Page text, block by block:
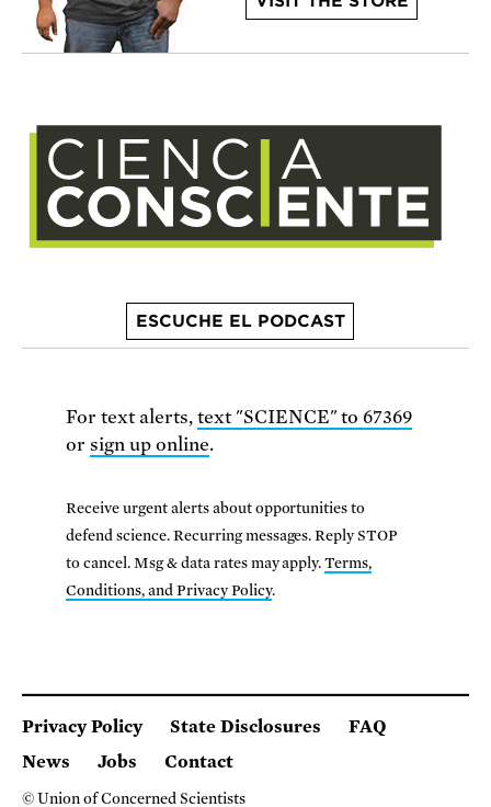
ESCUCHE EL PODCAST
For text alerts, text "SCIENCE" to 67369
or sign up online.
Receive urgent alerts about opportunities to
defend science. Recurring messages. Reply STOP
to cancel. Msg & data rates may apply.Terms,
Conditions, and Privacy Policy.
Privacy Policy State Disclosures
FAQ
News
Jobs Contact
© Union of Concerned Scientists